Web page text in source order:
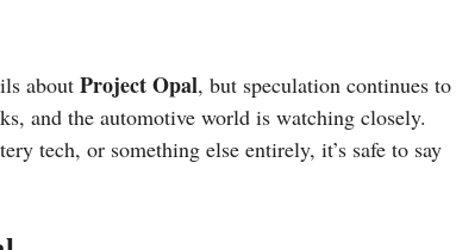
about Project Opal, but speculation continues to
and the automotive world is watching closely.
tech, or something else entirely, it’s safe to say